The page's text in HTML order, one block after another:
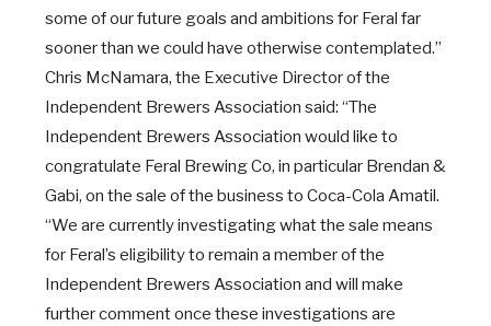
some of our future goals and ambitions for Feral far
sooner than we could have otherwise contemplated.”
Chris McNamara, the Executive Director of the
Independent Brewers Association said: “The
Independent Brewers Association would like to
congratulate Feral Brewing Co, in particular Brendan &
Gabi, on the sale of the business to Coca-Cola Amatil.
“We are currently investigating what the sale means
for Feral’s eligibility to remain a member of the
Independent Brewers Association and will make
further comment once these investigations are